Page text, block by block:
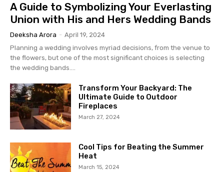
A Guide to Symbolizing Your Everlasting
Union with His and Hers Wedding Bands
Deeksha Arora - April 19, 2024
Planning a wedding involves myriad decisions, from the venue to
the flowers, but one of the most significant choices is selecting
the wedding bands....
Transform Your Backyard: The
Ultimate Guide to Outdoor
Fireplaces
March 27, 2024
Cool Tips for Beating the Summer
Heat
March 15, 2024